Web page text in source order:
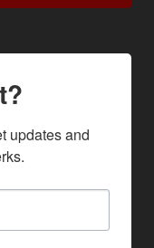
updates and